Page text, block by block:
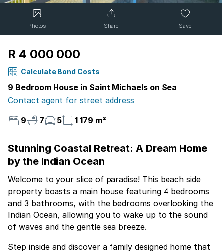
Photos Share Save
R 4 000 000
Calculate Bond Costs
9 Bedroom House in Saint Michaels on Sea
Contact agent for street address
9
7 5 1 179 m²
Stunning Coastal Retreat: A Dream Home
by the Indian Ocean
Welcome to your slice of paradise! This beach side
property boasts a main house featuring 4 bedrooms
and 3 bathrooms, with the bedrooms overlooking the
Indian Ocean, allowing you to wake up to the sound
of waves and the gentle sea breeze.
Step inside and discover a family designed home that